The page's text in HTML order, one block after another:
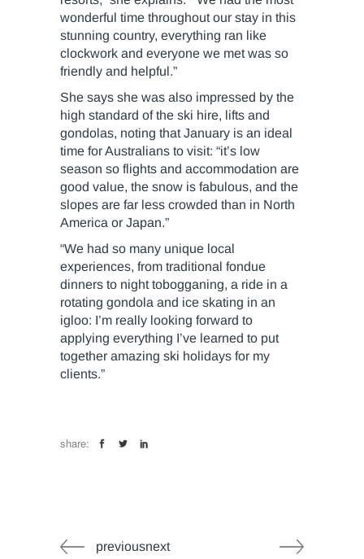
wonderful time throughout our stay in this
stunning country, everything ran like
clockwork and everyone we met was so
friendly and helpful.”
She says she was also impressed by the
high standard of the ski hire, lifts and
gondolas, noting that January is an ideal
time for Australians to visit: “it’s low
season so flights and accommodation are
good value, the snow is fabulous, and the
slopes are far less crowded than in North
America or Japan.”
“We had so many unique local
experiences, from traditional fondue
dinners to night tobogganing, a ride in a
rotating gondola and ice skating in an
igloo: I’m really looking forward to
applying everything I’ve learned to put
together amazing ski holidays for my
clients.”
share:
previousnext